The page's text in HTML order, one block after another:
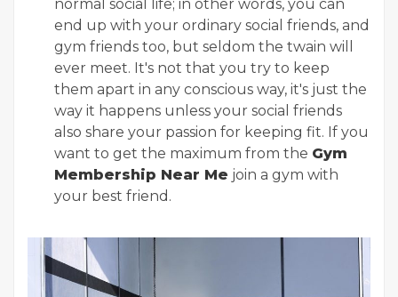
normal social life; in other words, you can
end up with your ordinary social friends, and
gym friends too, but seldom the twain will
ever meet. It's not that you try to keep
them apart in any conscious way, it's just the
way it happens unless your social friends
also share your passion for keeping fit. If you
want to get the maximum from the Gym
Membership Near Me join a gym with
your best friend.